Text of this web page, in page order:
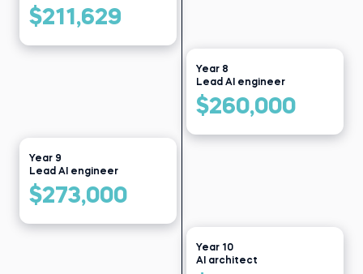
$211,629
Year 8
Lead AI engineer
$260,000
Year 9
Lead AI engineer
$273,000
Year 10
AI architect